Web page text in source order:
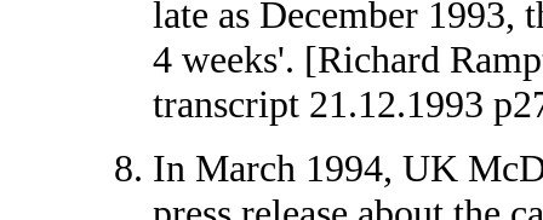
late as December 1993,
4 weeks'. [Richard
transcript 21.12.1993
In March 1994, UK